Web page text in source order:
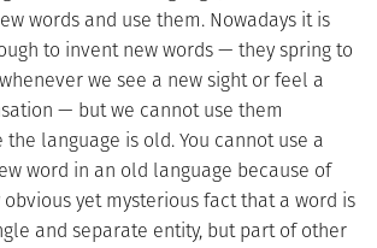
words and use them. Nowadays it is
to invent new words — they spring to
we see a new sight or feel a
— but we cannot use them
the language is old. You cannot use a
word in an old language because of
yet mysterious fact that a word is
and separate entity, but part of other